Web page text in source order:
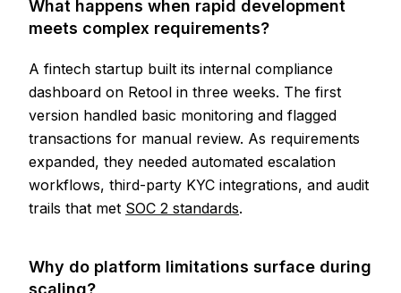
What happens when rapid development
meets complex requirements?
A fintech startup built its internal compliance
dashboard on Retool in three weeks. The first
version handled basic monitoring and flagged
transactions for manual review. As requirements
expanded, they needed automated escalation
workflows, third-party KYC integrations, and audit
trails that met SOC 2 standards.
Why do platform limitations surface during
scaling?